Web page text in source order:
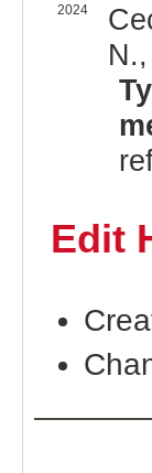
2024
Edit